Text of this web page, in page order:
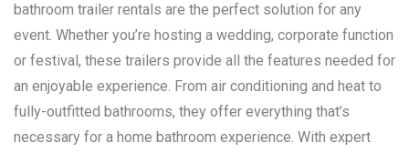
bathroom trailer rentals are the perfect solution for any
event. Whether you’re hosting a wedding, corporate function
or festival, these trailers provide all the features needed for
an enjoyable experience. From air conditioning and heat to
fully-outfitted bathrooms, they offer everything that’s
necessary for a home bathroom experience. With expert